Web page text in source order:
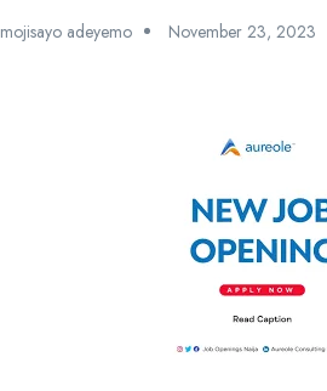
mojisayo adeyemo November 23, 2023